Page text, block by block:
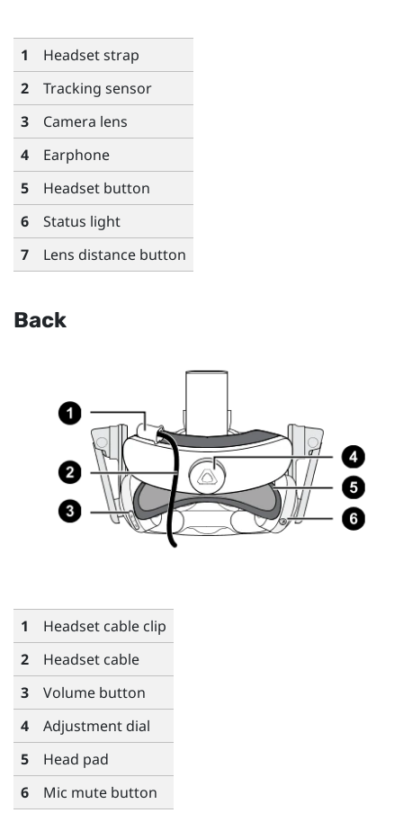
1
Headset strap
2
Tracking sensor
3
Camera lens
4
Earphone
5
Headset button
6
Status light
7
Lens distance button
Back
1
Headset cable clip
2
Headset cable
3
Volume button
4
Adjustment dial
5
Head pad
6
Mic mute button